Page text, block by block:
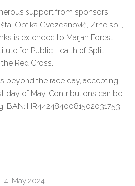
support from sponsors
Optika Gvozdanović, Zrno soli,
is extended to Marjan Forest
for Public Health of Split-
Red Cross.
beyond the race day, accepting
day of May. Contributions can be
HR4424840081502031753,
4. May 2024.